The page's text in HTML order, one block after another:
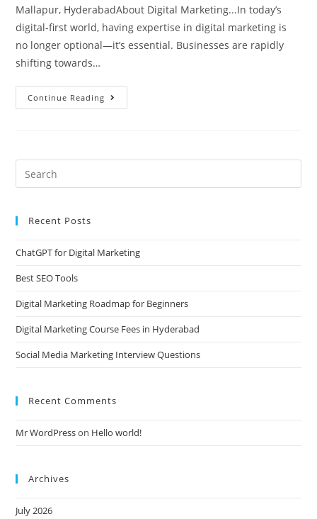
Mallapur, HyderabadAbout Digital Marketing...In today’s
digital-first world, having expertise in digital marketing is
no longer optional—it’s essential. Businesses are rapidly
shifting towards…
Continue Reading
Recent Posts
ChatGPT for Digital Marketing
Best SEO Tools
Digital Marketing Roadmap for Beginners
Digital Marketing Course Fees in Hyderabad
Social Media Marketing Interview Questions
Recent Comments
Mr WordPresson Hello world!
Archives
July 2026